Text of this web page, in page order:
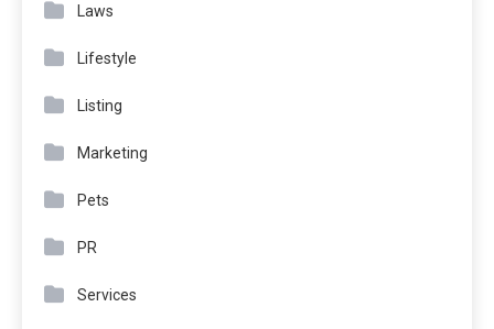
Laws
Lifestyle
Listing
Marketing
Pets
PR
Services